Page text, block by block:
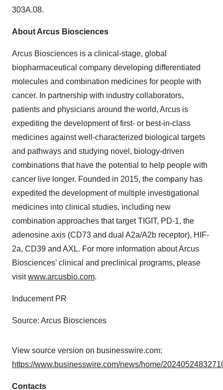
303A.08.
About Arcus Biosciences
Arcus Biosciences is a clinical-stage, global
biopharmaceutical company developing differentiated
molecules and combination medicines for people with
cancer. In partnership with industry collaborators,
patients and physicians around the world, Arcus is
expediting the development of first- or best-in-class
medicines against well-characterized biological targets
and pathways and studying novel, biology-driven
combinations that have the potential to help people with
cancer live longer. Founded in 2015, the company has
expedited the development of multiple investigational
medicines into clinical studies, including new
combination approaches that target TIGIT, PD-1, the
adenosine axis (CD73 and dual A2a/A2b receptor), HIF-
2a, CD39 and AXL. For more information about Arcus
Biosciences’ clinical and preclinical programs, please
visitwww.arcusbio.com.
Inducement PR
Source: Arcus Biosciences
View source version on businesswire.com:
https://www.businesswire.com/news/home/
Contacts